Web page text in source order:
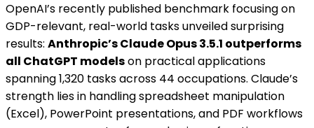
OpenAI’s recently published benchmark focusing on
GDP-relevant, real-world tasks unveiled surprising
results: Anthropic’s Claude Opus 3.5.1 outperforms
all ChatGPT modelson practical applications
spanning 1,320 tasks across 44 occupations. Claude’s
strength lies in handling spreadsheet manipulation
(Excel), PowerPoint presentations, and PDF workflows